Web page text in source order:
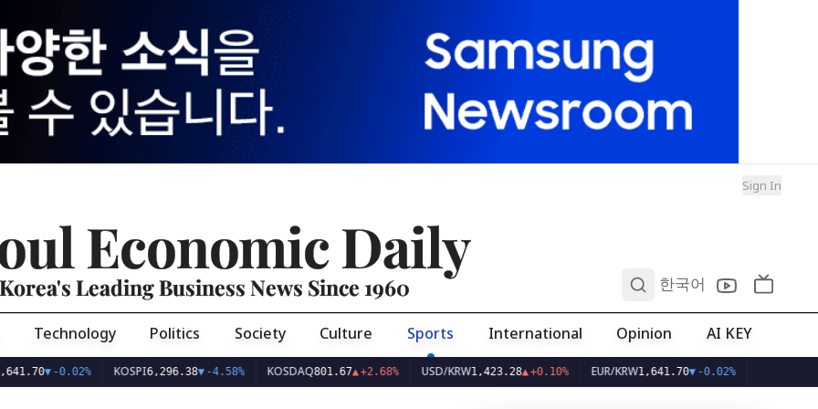
Sign In
Economic Daily
Korea's Leading Business News Since 1960 한국어
Technology Politics Society Culture Sports International Opinion AI KEY
▼-0.02% KOSPI 6,296.38▼-4.58% KOSDAQ801.67▲+2.68% USD/KRW1,423.28▲+0.10% EUR/KRW1,641.70▼-0.02%